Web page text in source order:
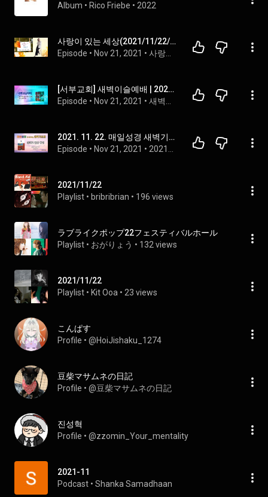
Album • Rico Friebe • 2022
사랑이 있는 세상(2021/11/22/월)-부런치뉴스 & 오늘도 토닥토닥
Episode • Nov 21, 2021 •
[서부교회] 새벽이슬예배 | 2021-11-22
Episode • Nov 21, 2021 •
2021. 11. 22. 매일성경 새벽기도회_실패로 끝난 왕정_사사기 9장 46-57절
Episode • Nov 21, 2021 •
2021/11/22
Playlist • bribribrian • 196 views
ラブライクポップ22フェスティバルホール
Playlist • おがりょう • 132 views
2021/11/22
Playlist • Kit Ooa • 23 views
こんぱす
Profile • @HoiJishaku_1274
豆柴マサムネの日記
Profile • @豆柴マサムネの日記
진성혁
Profile • @zzomin_Your_mentality
2021-11
Podcast • Shanka Samadhaan